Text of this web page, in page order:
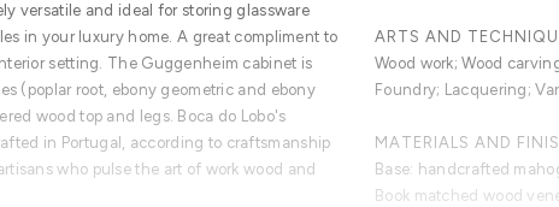
versatile and ideal for storing glassware
in your luxury home. A great compliment to
setting. The Guggenheim cabinet is
(poplar root, ebony geometric and ebony
wood top and legs. Boca do Lobo's
in Portugal, according to craftsmanship
who pulse the art of work wood and
ARTS AND
Wood work; Wood
Foundry; Lacquering;
MATERIALS AND
Base: handcrafted
Book matched wood